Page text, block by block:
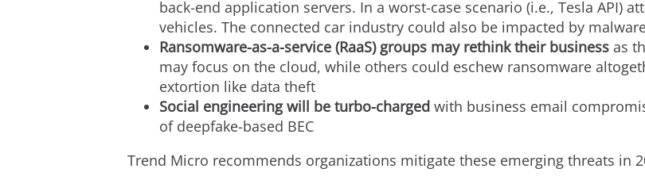
back-end application servers. In a worst-case scenario (i.e., Tesla API)
vehicles. The connected car industry could also be impacted by
Ransomware-as-a-service (RaaS) groups may rethink their business as
may focus on the cloud, while others could eschew ransomware
extortion like data theft
Social engineering will be turbo-charged with business email
of deepfake-based BEC
Trend Micro recommends organizations mitigate these emerging threats in